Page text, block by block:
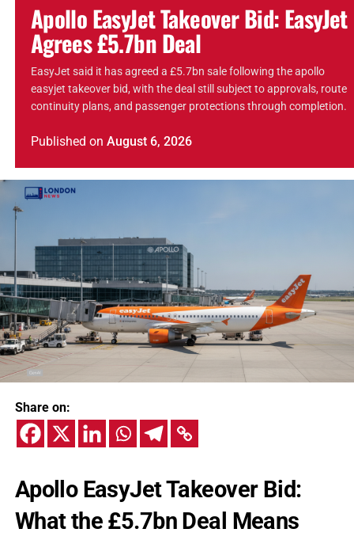
Apollo EasyJet Takeover Bid: EasyJet
Agrees £5.7bn Deal
EasyJet said it has agreed a £5.7bn sale following the apollo
easyjet takeover bid, with the deal still subject to approvals, route
continuity plans, and passenger protections through completion.
Published on August 6, 2026
Share on:
Apollo EasyJet Takeover Bid:
What the £5.7bn Deal Means